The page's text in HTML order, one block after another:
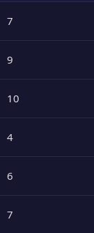
7
9
10
4
6
7